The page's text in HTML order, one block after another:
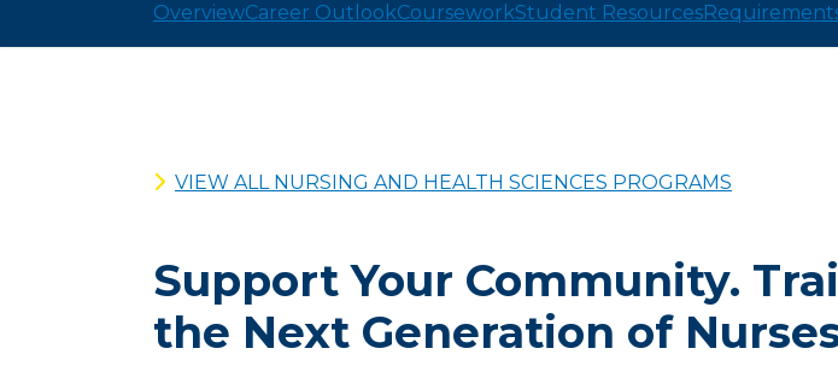
OverviewCareer OutlookCourseworkStudent Resources
VIEW ALL NURSING AND HEALTH SCIENCES PROGRAMS
Support Your Community.
the Next Generation of